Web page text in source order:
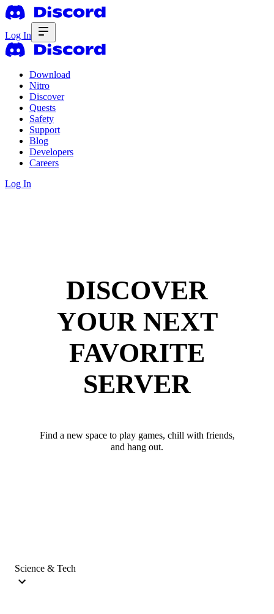
Log In
Download
Nitro
Discover
Quests
Safety
Support
Blog
Developers
Careers
Log In
DISCOVER
YOUR NEXT
FAVORITE
SERVER
Find a new space to play games, chill with friends,
and hang out.
Science & Tech